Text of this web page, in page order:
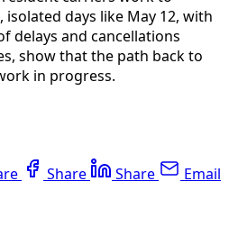
isolated days like May 12, with
delays and cancellations
show that the path back to
in progress.
Share Share Email